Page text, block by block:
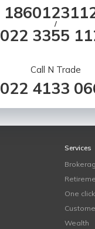
/
022 3355
Call N Trade
022 4133
Services
One
Wealth